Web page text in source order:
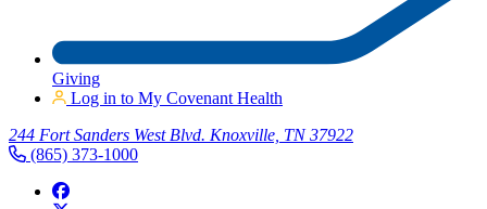
Giving
Log in to My Covenant Health
244 Fort Sanders West Blvd. Knoxville, TN 37922
(865) 373-1000